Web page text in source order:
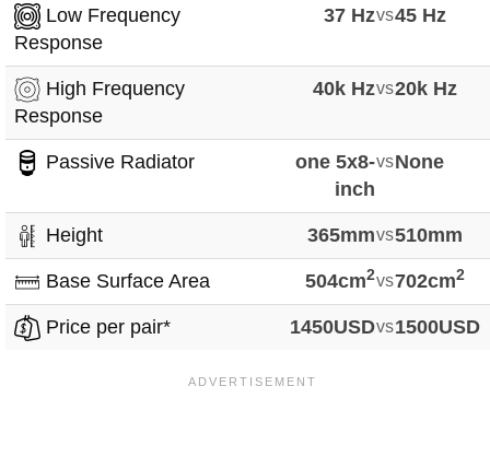
Low Frequency
Response
37 Hzvs45 Hz
High Frequency
Response
40k Hzvs20k Hz
Passive Radiator
one 5x8-
inch
vsNone
Height 365mmvs510mm
Base Surface Area 504cm2vs702cm2
Price per pair* 1450USDvs1500USD